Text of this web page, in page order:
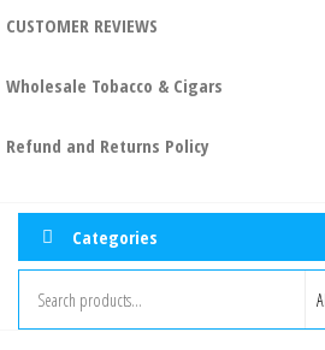
CUSTOMER REVIEWS
Wholesale Tobacco & Cigars
Refund and Returns Policy
Categories